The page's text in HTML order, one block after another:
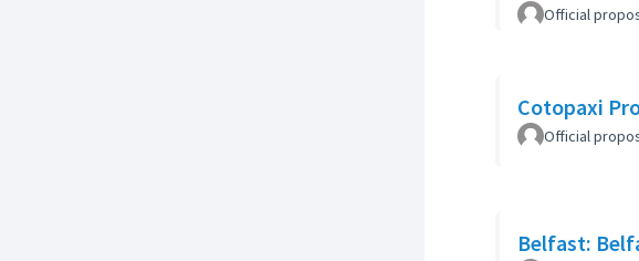
Official
Cotopaxi
Official
Belfast: